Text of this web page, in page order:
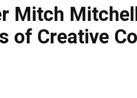
Mitch
of Creative